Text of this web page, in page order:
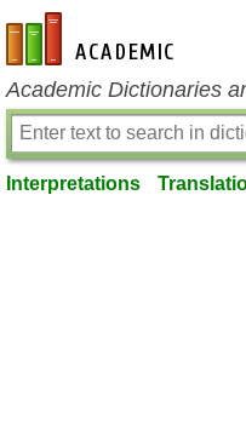
en-academic.com
Academic Dictionaries
Interpretations